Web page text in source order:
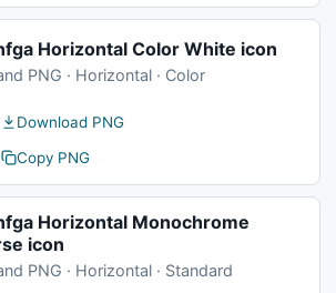
Horizontal Color White icon
PNG · Horizontal · Color
Download PNG
Copy PNG
Horizontal Monochrome
icon
PNG · Horizontal · Standard